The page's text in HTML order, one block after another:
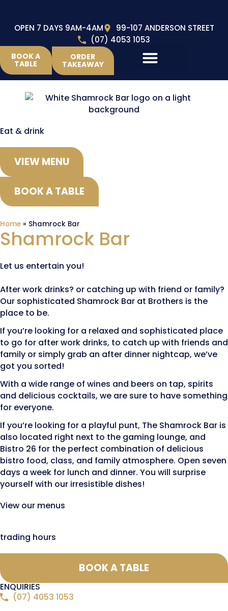
OPEN 7 DAYS 9AM-4AM
99-107 ANDERSON STREET
(07) 4053 1053
BOOK A
TABLE
ORDER
TAKEAWAY
Eat & drink
VIEW MENU
BOOK A TABLE
Home » Shamrock Bar
Shamrock Bar
Let us entertain you!
After work drinks? or catching up with friend or family?
Our sophisticated Shamrock Bar at Brothers is the
place to be.
If you’re looking for a relaxed and sophisticated place
to go for after work drinks, to catch up with friends and
family or simply grab an after dinner nightcap, we’ve
got you sorted!
With a wide range of wines and beers on tap, spirits
and delicious cocktails, we are sure to have something
for everyone.
If you’re looking for a playful punt, The Shamrock Bar is
also located right next to the gaming lounge, and
Bistro 26 for the perfect combination of delicious
bistro food, class, and family atmosphere. Open seven
days a week for lunch and dinner. You will surprise
yourself with our irresistible dishes!
View our menus
trading hours
BOOK A TABLE
ENQUIRIES
(07) 4053 1053